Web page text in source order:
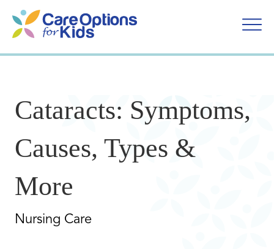
content
Cataracts: Symptoms,
Causes, Types &
More
Nursing Care